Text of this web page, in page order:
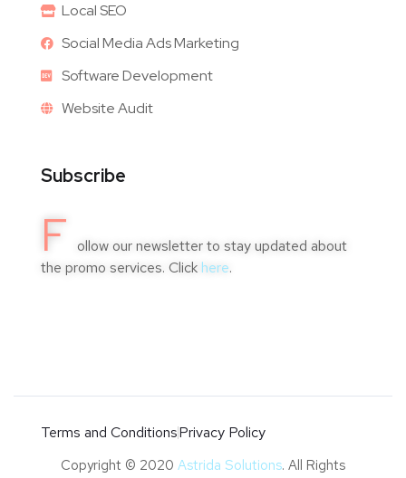
Local SEO
Social Media Ads Marketing
Software Development
Website Audit
Subscribe
F ollow our newsletter to stay updated about
the promo services. Click here.
Terms and ConditionsPrivacy Policy
Copyright © 2020 Astrida Solutions. All Rights